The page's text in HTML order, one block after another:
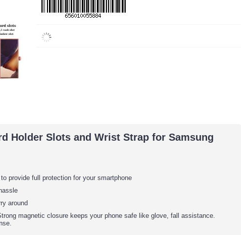
Holder Slots and Wrist Strap for Samsung
provide full protection for your smartphone
around
magnetic closure keeps your phone safe like glove, fall assistance.